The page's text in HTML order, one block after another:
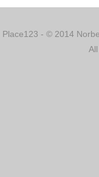
Place123 - © 2014